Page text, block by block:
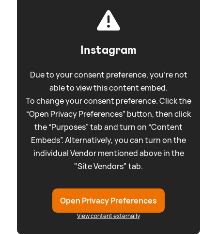
Instagram
Due to your consent preference, you're not
able to view this content embed.
To change your consent preference. Click the
“Open Privacy Preferences” button, then click
the “Purposes” tab and turn on “Content
Embeds”. Alternatively, you can turn on the
individual Vendor mentioned above in the
"Site Vendors" tab.
Open Privacy Preferences
View content externally